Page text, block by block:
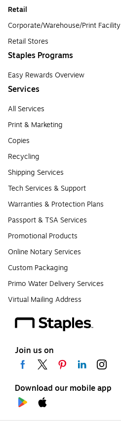
Retail
Corporate/Warehouse/Print Facility
Retail Stores
Staples Programs
Easy Rewards Overview
Services
All Services
Print & Marketing
Copies
Recycling
Shipping Services
Tech Services & Support
Warranties & Protection Plans
Passport & TSA Services
Promotional Products
Online Notary Services
Custom Packaging
Primo Water Delivery Services
Virtual Mailing Address
Join us on
Download our mobile app